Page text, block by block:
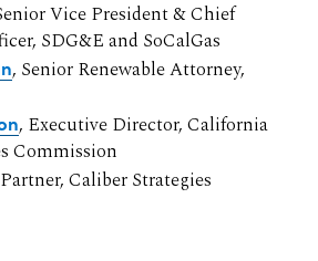
Vice President & Chief
SDG&E and SoCalGas
, Senior Renewable Attorney,
, Executive Director, California
Commission
Caliber Strategies